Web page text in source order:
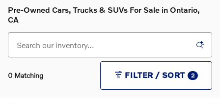
Pre-Owned Cars, Trucks & SUVs For Sale in Ontario,
CA
0 Matching FILTER / SORT 2